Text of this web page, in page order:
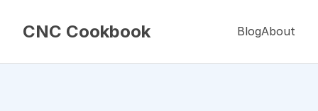
CNC Cookbook BlogAbout